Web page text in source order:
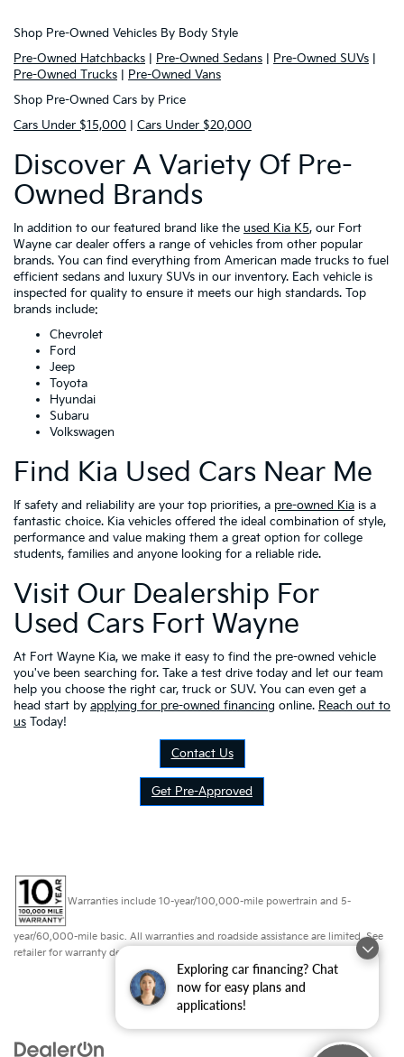
Exploring car financing? Chat
now for easy plans and
applications!
Shop Pre-Owned Vehicles By Body Style
Pre-Owned Hatchbacks
Pre-Owned Sedans Pre-Owned SUVs
Pre-Owned Trucks
Pre-Owned Vans
Shop Pre-Owned Cars by Price
Cars Under $15,000
Cars Under $20,000
Discover A Variety Of Pre-
Owned Brands
In addition to our featured brand like the used Kia K5, our Fort
Wayne car dealer offers a range of vehicles from other popular
brands. You can find everything from American made trucks to fuel
efficient sedans and luxury SUVs in our inventory. Each vehicle is
inspected for quality to ensure it meets our high standards. Top
brands include:
Chevrolet
Ford
Jeep
Toyota
Hyundai
Subaru
Volkswagen
Find Kia Used Cars Near Me
If safety and reliability are your top priorities, a pre-owned Kia is a
fantastic choice. Kia vehicles offered the ideal combination of style,
performance and value making them a great option for college
students, families and anyone looking for a reliable ride.
Visit Our Dealership For
Used Cars Fort Wayne
At Fort Wayne Kia, we make it easy to find the pre-owned vehicle
you've been searching for. Take a test drive today and let our team
help you choose the right car, truck or SUV. You can even get a
head start by applying for pre-owned financing online. Reach out to
us Today!
Contact Us
Get Pre-Approved
Warranties include 10-year/100,000-mile powertrain and 5-
year/60,000-mile basic. All warranties and roadside assistance are limited. See
retailer for warranty details.